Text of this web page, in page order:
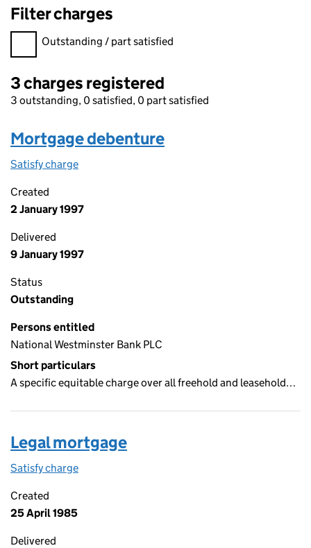
Filter charges
Filter charges
Outstanding / part satisfied
3 charges registered
3 outstanding, 0 satisfied, 0 part satisfied
Mortgage debenture
Satisfy charge
Created
2 January 1997
Delivered
9 January 1997
Status
Outstanding
Persons entitled
National Westminster Bank PLC
Short particulars
A specific equitable charge over all freehold and leasehold…
Legal mortgage
Satisfy charge
Created
25 April 1985
Delivered